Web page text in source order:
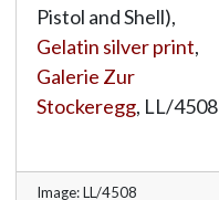
Pistol and Shell),
Gelatin silver print,
Galerie Zur
Stockeregg, LL/4508
Image: LL/4508